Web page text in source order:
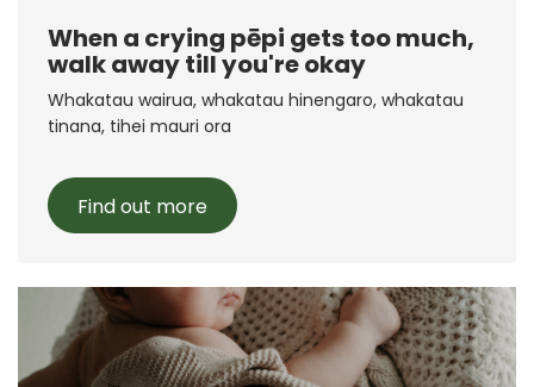
When a crying pēpi gets too much,
walk away till you're okay
Whakatau wairua, whakatau hinengaro, whakatau
tinana, tihei mauri ora
Find out more